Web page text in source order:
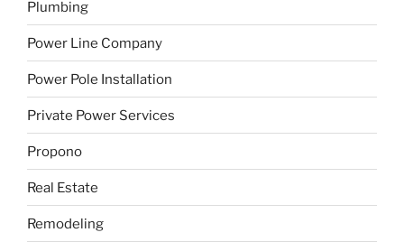
Plumbing
Power Line Company
Power Pole Installation
Private Power Services
Propono
Real Estate
Remodeling